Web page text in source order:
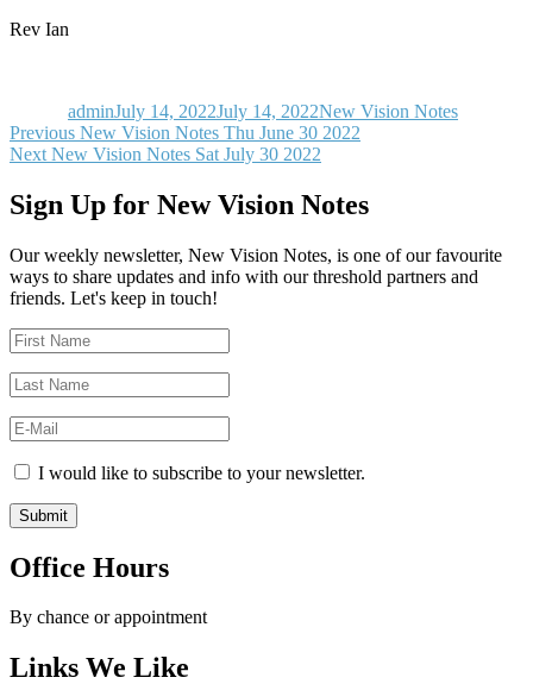
Rev Ian
adminJuly 14, 2022July 14, 2022New Vision Notes
Post
navigation
Previous Previous
post:
New Vision Notes Thu June 30 2022
Next Next
New Vision Notes Sat July 30 2022
Sign Up for New Vision Notes
Our weekly newsletter, New Vision Notes, is one of our favourite
ways to share updates and info with our threshold partners and
friends. Let's keep in touch!
I would like to subscribe to your newsletter.
Office Hours
By chance or appointment
Links We Like